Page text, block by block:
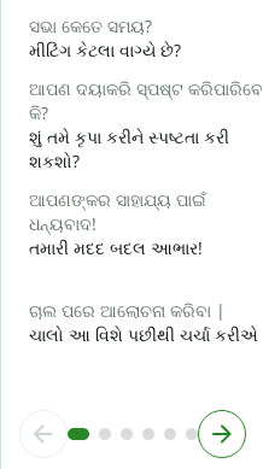
ସଭା କେତେ ସମୟ?
મીટિંગ કેટલા વાગ્યે છે?
ଆପଣ ଦୟାକରି ସ୍ପଷ୍ଟ କରିପାରିବେ
କି?
શું તમે કૃપા કરીને સ્પષ્ટતા કરી
શકશો?
ଆପଣଙ୍କର ସାହାଯ୍ୟ ପାଇଁ
ଧନ୍ୟବାଦ!
તમારી મદદ બદલ આભાર!
ଚାଲ ପରେ ଆଲୋଚନା କରିବା |
ચાલો આ વિશે પછીથી ચર્ચા કરીએ